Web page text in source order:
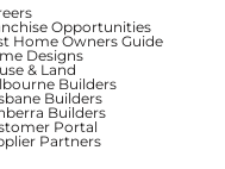
Opportunities
Home Owners Guide
Designs
& Land
Builders
Builders
Builders
Portal
Partners